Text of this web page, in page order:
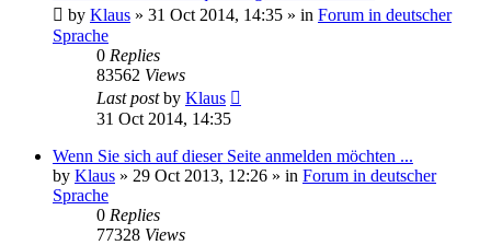
by Klaus » 31 Oct 2014, 14:35 » in Forum in deutscher
Sprache
0 Replies
83562 Views
Last postby Klaus
31 Oct 2014, 14:35
Wenn Sie sich auf dieser Seite anmelden möchten ...
by Klaus » 29 Oct 2013, 12:26 » in Forum in deutscher
Sprache
0 Replies
77328 Views